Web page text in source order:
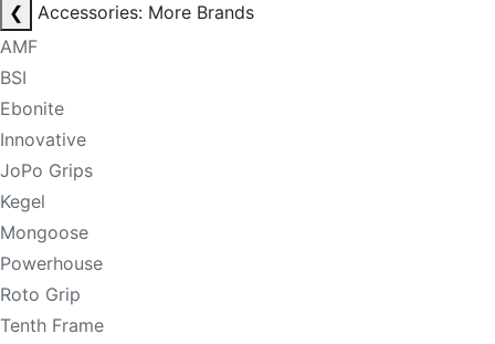
❮
Accessories: More Brands
AMF
BSI
Ebonite
Innovative
JoPo Grips
Kegel
Mongoose
Powerhouse
Roto Grip
Tenth Frame